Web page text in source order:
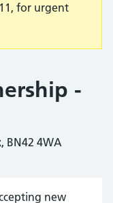
for urgent
-
BN42 4WA
new